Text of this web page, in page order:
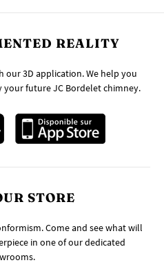
REALITY
our 3D application. We help you
future JC Bordelet chimney.
STORE
Come and see what will
in one of our dedicated